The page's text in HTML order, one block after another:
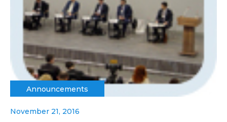
Announcements
November 21, 2016